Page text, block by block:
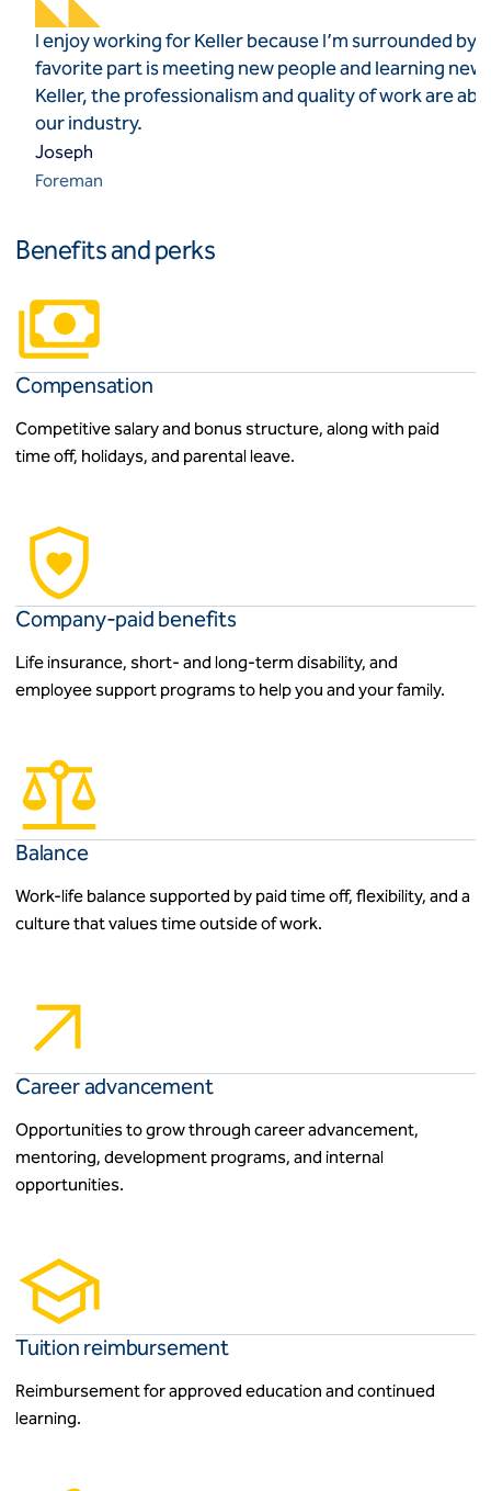
I enjoy working for Keller because I’m surrounded by
favorite part is meeting new people and learning
Keller, the professionalism and quality of work are
our industry.
Joseph
Foreman
Benefits and perks
Compensation
Competitive salary and bonus structure, along with paid
time off, holidays, and parental leave.
Company-paid benefits
Life insurance, short- and long-term disability, and
employee support programs to help you and your family.
Balance
Work-life balance supported by paid time off, flexibility, and a
culture that values time outside of work.
Career advancement
Opportunities to grow through career advancement,
mentoring, development programs, and internal
opportunities.
Tuition reimbursement
Reimbursement for approved education and continued
learning.